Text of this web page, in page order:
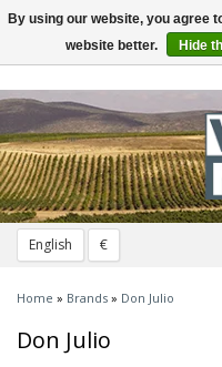
English €
Toggle
navigation
Home » Brands » Don Julio
Don Julio
By using our website, you agree
website better.
Hide